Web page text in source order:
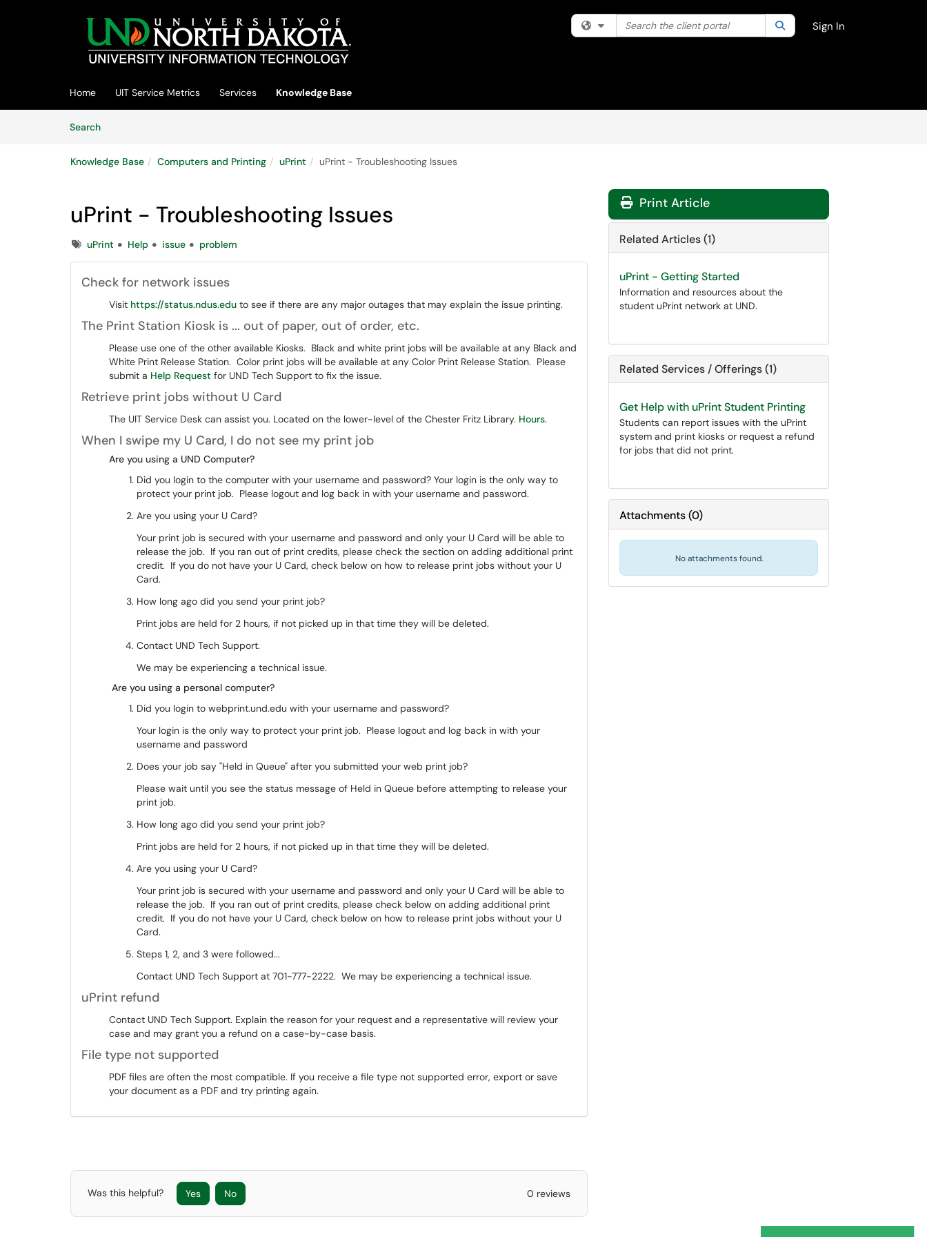
Filter your search by category. Current category:All
Search the client portal SearchSign In
Home UIT Service Metrics Services
Knowledge Base
SearchArticles
Knowledge Base Computers and Printing uPrint uPrint - Troubleshooting Issues
uPrint - Troubleshooting Issues
TagsuPrint Help issue problem
Check for network issues
Visit https://status.ndus.edu to see if there are any major outages that may explain the issue printing.
The Print Station Kiosk is ... out of paper, out of order, etc.
Please use one of the other available Kiosks. Black and white print jobs will be available at any Black and
White Print Release Station. Color print jobs will be available at any Color Print Release Station. Please
submit a Help Request for UND Tech Support to fix the issue.
Retrieve print jobs without U Card
The UIT Service Desk can assist you. Located on the lower-level of the Chester Fritz Library. Hours.
When I swipe my U Card, I do not see my print job
Are you using a UND Computer?
Did you login to the computer with your username and password? Your login is the only way to
protect your print job. Please logout and log back in with your username and password.
Are you using your U Card?
Your print job is secured with your username and password and only your U Card will be able to
release the job. If you ran out of print credits, please check the section on adding additional print
credit. If you do not have your U Card, check below on how to release print jobs without your U
Card.
How long ago did you send your print job?
Print jobs are held for 2 hours, if not picked up in that time they will be deleted.
Contact UND Tech Support.
We may be experiencing a technical issue.
Are you using a personal computer?
Did you login to webprint.und.edu with your username and password?
Your login is the only way to protect your print job. Please logout and log back in with your
username and password
Does your job say "Held in Queue" after you submitted your web print job?
Please wait until you see the status message of Held in Queue before attempting to release your
print job.
How long ago did you send your print job?
Print jobs are held for 2 hours, if not picked up in that time they will be deleted.
Are you using your U Card?
Your print job is secured with your username and password and only your U Card will be able to
release the job. If you ran out of print credits, please check below on adding additional print
credit. If you do not have your U Card, check below on how to release print jobs without your U
Card.
Steps 1, 2, and 3 were followed...
Contact UND Tech Support at 701-777-2222. We may be experiencing a technical issue.
uPrint refund
Contact UND Tech Support. Explain the reason for your request and a representative will review your
case and may grant you a refund on a case-by-case basis.
File type not supported
PDF files are often the most compatible. If you receive a file type not supported error, export or save
your document as a PDF and try printing again.
Was this helpful? Yes No 0 reviews
Print Article
Related Articles (1)
uPrint - Getting Started
Information and resources about the
student uPrint network at UND.
Related Services / Offerings (1)
Get Help with uPrint Student Printing
Students can report issues with the uPrint
system and print kiosks or request a refund
for jobs that did not print.
Attachments(0)
No attachments found.